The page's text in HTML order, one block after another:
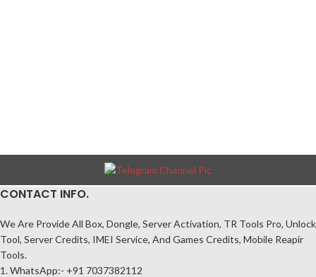
CONTACT INFO.
We Are Provide All Box, Dongle, Server Activation, TR Tools Pro, Unlock
Tool, Server Credits, IMEI Service, And Games Credits, Mobile Reapir
Tools.
1. WhatsApp:- +91 7037382112